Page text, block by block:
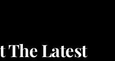
The Latest